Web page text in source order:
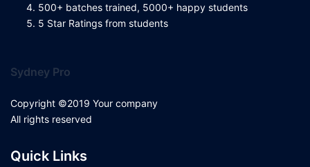
500+ batches trained, 5000+ happy students
5 Star Ratings from students
Sydney Pro
Copyright ©2019 Your company
All rights reserved
Quick Links